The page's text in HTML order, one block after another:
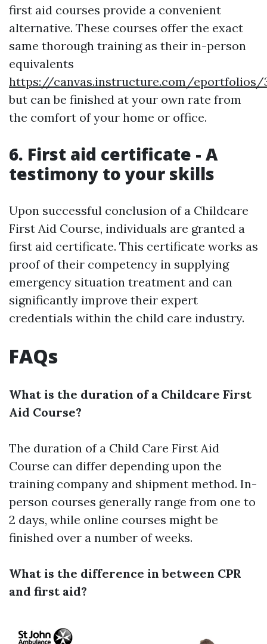
first aid courses provide a convenient
alternative. These courses offer the exact
same thorough training as their in-person
equivalents
https://canvas.instructure.com/eportfolios/
but can be finished at your own rate from
the comfort of your home or office.
6. First aid certificate - A
testimony to your skills
Upon successful conclusion of a Childcare
First Aid Course, individuals are granted a
first aid certificate. This certificate works as
proof of their competency in supplying
emergency situation treatment and can
significantly improve their expert
credentials within the child care industry.
FAQs
What is the duration of a Childcare First
Aid Course?
The duration of a Child Care First Aid
Course can differ depending upon the
training company and shipment method. In-
person courses generally range from one to
2 days, while online courses might be
finished over a number of weeks.
What is the difference in between CPR
and first aid?